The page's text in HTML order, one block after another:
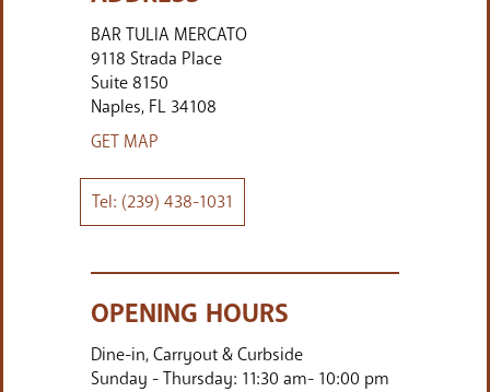
BAR TULIA MERCATO
9118 Strada Place
Suite 8150
Naples FL 34108
GET MAP
(239) 438-1031
OPENING HOURS
Dine-in, Carryout & Curbside
Sunday - Thursday: 11:30 am- 10:00 pm